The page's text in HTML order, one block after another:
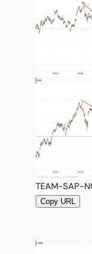
TEAM-SAP-
Copy URL